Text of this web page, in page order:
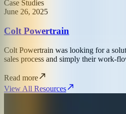
Case Studies
June 26, 2025
Colt Powertrain
Colt Powertrain was looking for a
sales process and simply their work-
Read more
View All Resources